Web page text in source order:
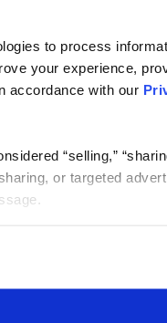
to process
your experience,
accordance with our
“selling,”
or targeted